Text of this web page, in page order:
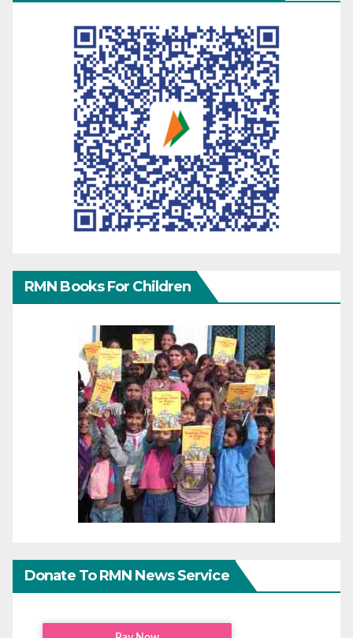
RMN Books For Children
Donate To RMN News Service